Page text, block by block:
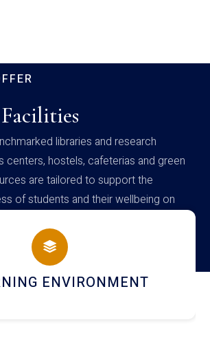
Facilities
libraries and research
hostels, cafeterias and green
are tailored to support the
of students and their wellbeing on
AND DINING